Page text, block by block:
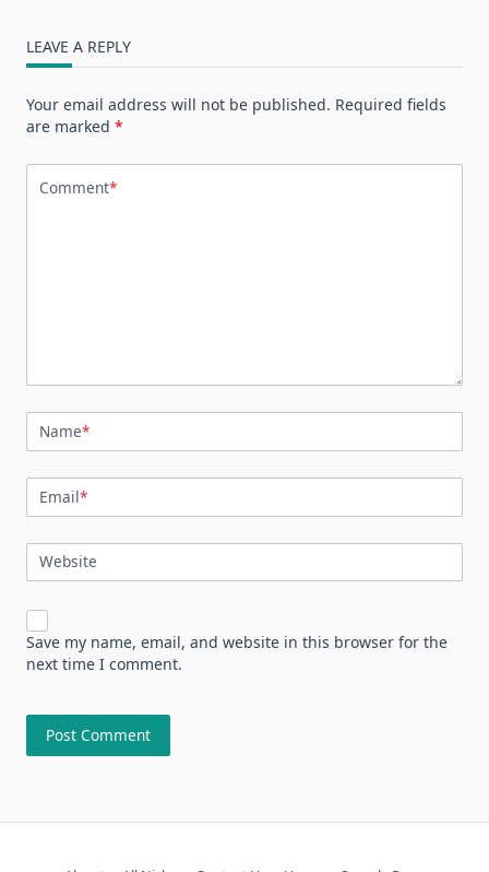
LEAVE A REPLY
Your email address will not be published. Required fields
are marked *
Comment*
Name*
Email*
Website
Save my name, email, and website in this browser for the
next time I comment.